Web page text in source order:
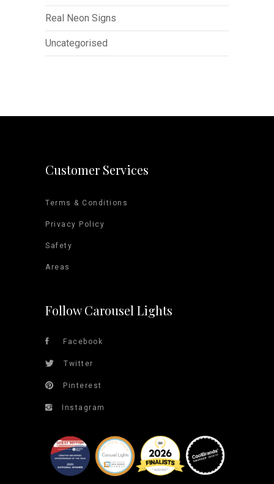
Real Neon Signs
Uncategorised
Customer Services
Terms & Conditions
Privacy Policy
Safety
Areas
Follow Carousel Lights
Facebook
Twitter
Pinterest
Instagram